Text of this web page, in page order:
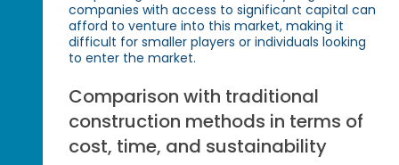
companies with access to significant capital can
afford to venture into this market, making it
difficult for smaller players or individuals looking
to enter the market.
Comparison with traditional
construction methods in terms of
cost, time, and sustainability